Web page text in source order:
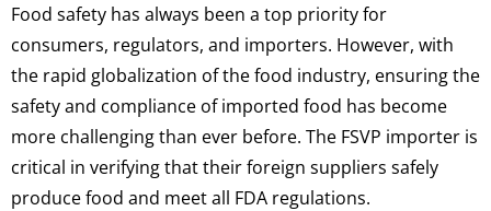
Food safety has always been a top priority for
consumers, regulators, and importers. However, with
the rapid globalization of the food industry, ensuring the
safety and compliance of imported food has become
more challenging than ever before. The FSVP importer is
critical in verifying that their foreign suppliers safely
produce food and meet all FDA regulations.